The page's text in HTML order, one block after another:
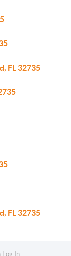
FL 32735
FL 32735
Log In